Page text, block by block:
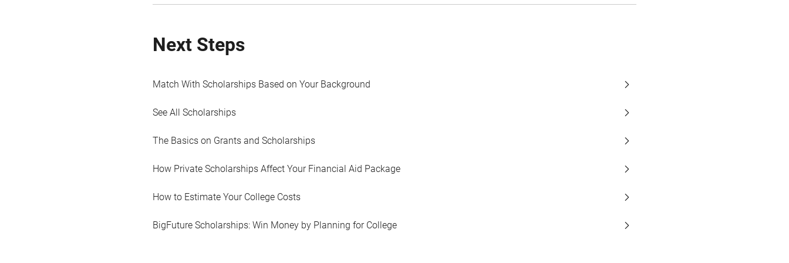
Next Steps
Match With Scholarships Based on Your Background
See All Scholarships
The Basics on Grants and Scholarships
How Private Scholarships Affect Your Financial Aid Package
How to Estimate Your College Costs
BigFuture Scholarships: Win Money by Planning for College